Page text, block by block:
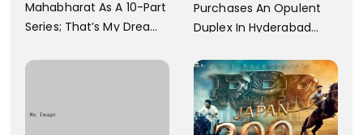
Mahabharat As A 10-Part
Series; That’s My Dream
Towards That
Purchases An Opulent
Duplex In Hyderabad
And A Swimming Pool For
Rs. 7.8 Cr